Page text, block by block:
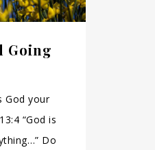
Going
God your
“God is
Do